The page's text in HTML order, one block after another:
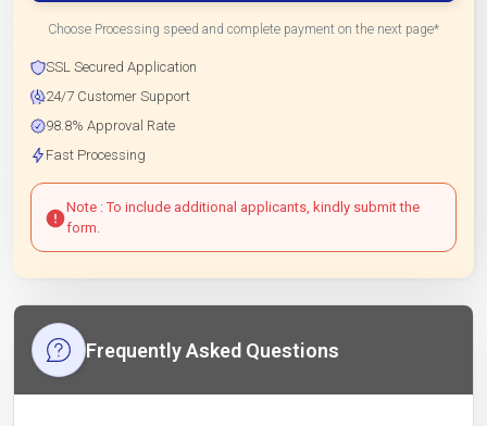
Choose Processing speed and complete payment on the next page*
SSL Secured Application
24/7 Customer Support
98.8% Approval Rate
Fast Processing
Note : To include additional applicants, kindly submit the
form.
Frequently Asked Questions